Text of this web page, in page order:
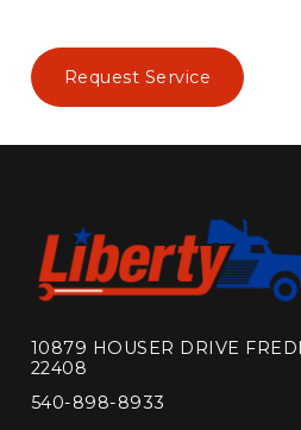
Request Service
10879 HOUSER DRIVE
22408
540-898-8933